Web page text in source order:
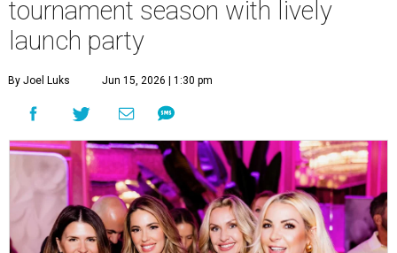
tournament season with lively
launch party
By Joel Luks Jun 15, 2026 | 1:30 pm